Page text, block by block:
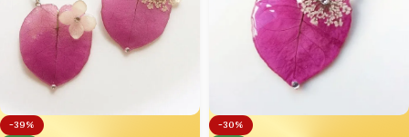
-39%
-30%